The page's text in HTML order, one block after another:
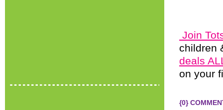
Join
children
deals
on your
{0}